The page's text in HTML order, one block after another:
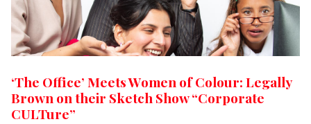
‘The Office’ Meets Women of Colour: Legally
Brown on their Sketch Show “Corporate
CULTure”